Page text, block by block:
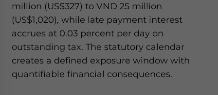
million (US$327) to VND 25 million
(US$1,020), while late payment interest
accrues at 0.03 percent per day on
outstanding tax. The statutory calendar
creates a defined exposure window with
quantifiable financial consequences.
- case sensitive